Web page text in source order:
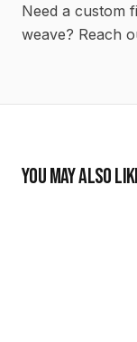
Need a custom
weave? Reach
YOU MAY ALSO